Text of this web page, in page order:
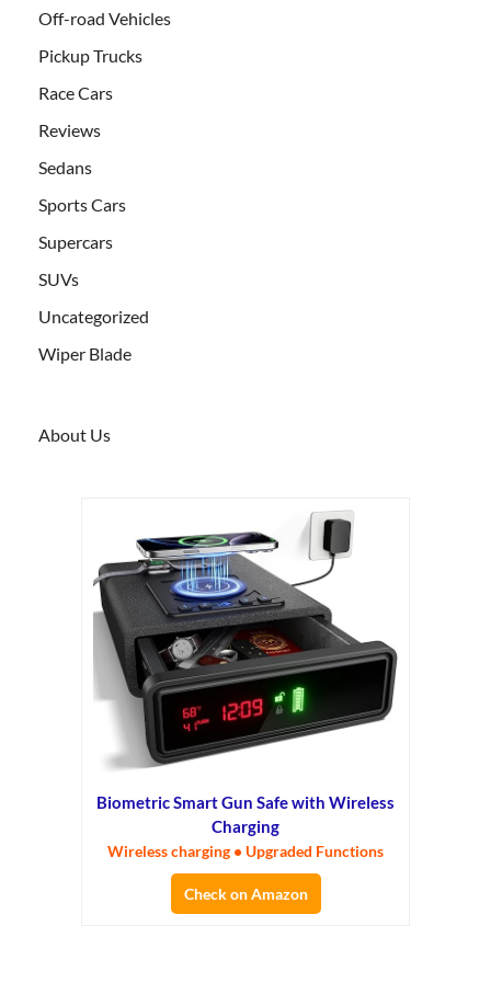
Off-road Vehicles
Pickup Trucks
Race Cars
Reviews
Sedans
Sports Cars
Supercars
SUVs
Uncategorized
Wiper Blade
About Us
Biometric Smart Gun Safe with Wireless
Charging
Wireless charging • Upgraded Functions
Check on Amazon